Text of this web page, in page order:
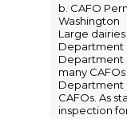
b. CAFO
Washington
Large
Department
Department
many
Department
CAFOs. As
inspection